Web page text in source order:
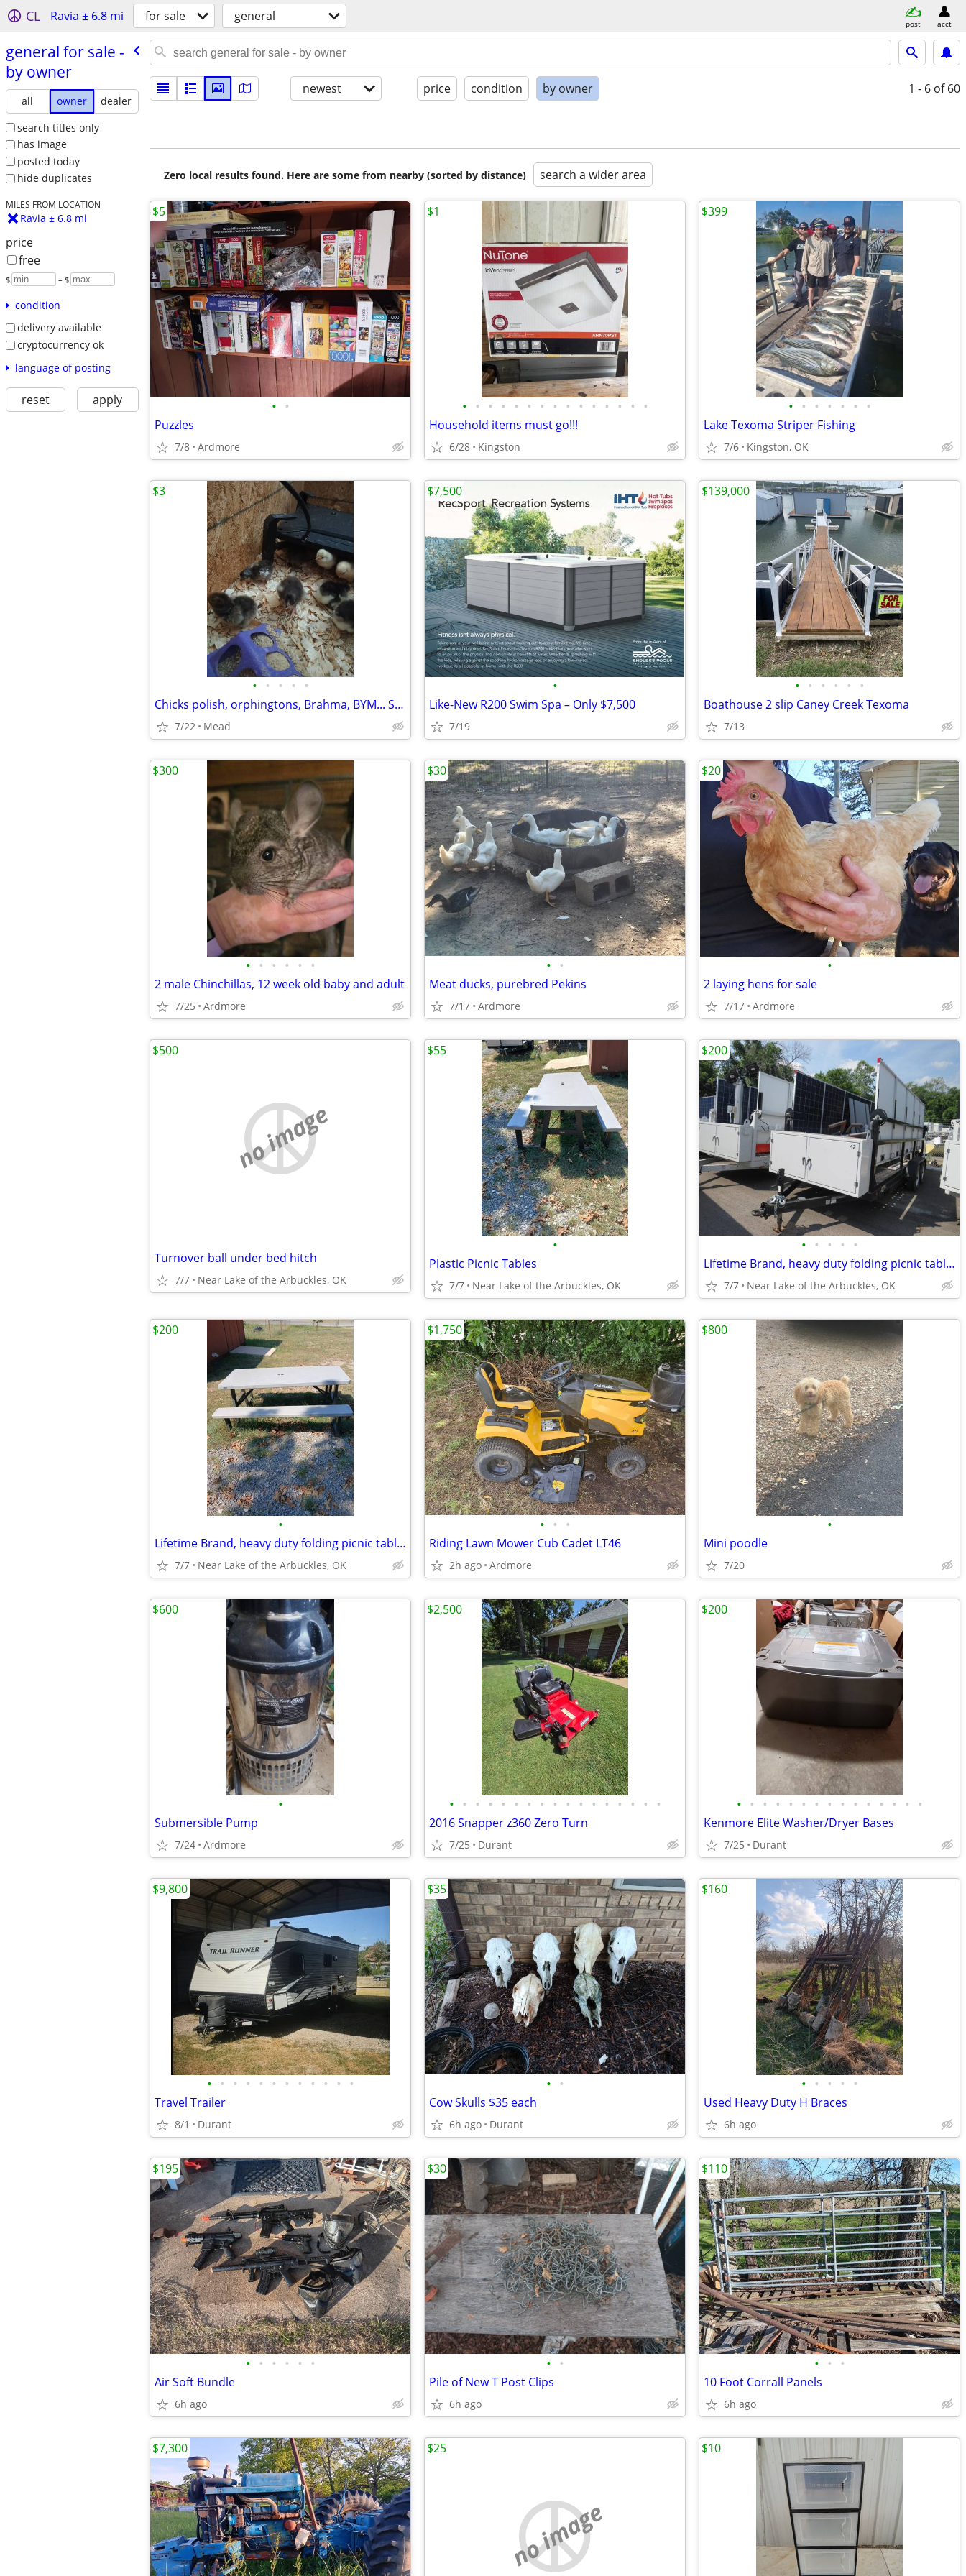
CL Ravia ± 6.8 mi for sale general post acct
general for sale -
by owner
all owner
dealer
search titles only
has image
posted today
hide duplicates
MILES FROM LOCATION
Ravia ± 6.8 mi
price
free
$ – $
condition
delivery available
cryptocurrency ok
language of posting
reset apply
newest price condition by owner 1 - 6 of 60
Zero local results found. Here are some from nearby (sorted by distance) search a wider area
• •
Puzzles
7/8 Ardmore
$5
• • • • • • • • • • • • • • •
Household items must go!!!
6/28 Kingston
$1
• • • • • • •
Lake Texoma Striper Fishing
7/6 Kingston, OK
$399
• • • • •
Chicks polish, orphingtons, Brahma, BYM... Sherman, Denison and Durant
7/22 Mead
$3
•
Like-New R200 Swim Spa – Only $7,500
7/19
$7,500
• • • • • •
Boathouse 2 slip Caney Creek Texoma
7/13
$139,000
• • • • • •
2 male Chinchillas, 12 week old baby and adult
7/25 Ardmore
$300
• •
Meat ducks, purebred Pekins
7/17 Ardmore
$30
•
2 laying hens for sale
7/17 Ardmore
$20
no image
Turnover ball under bed hitch
7/7 Near Lake of the Arbuckles, OK
$500
•
Plastic Picnic Tables
7/7 Near Lake of the Arbuckles, OK
$55
• • • • •
Lifetime Brand, heavy duty folding picnic tables
7/7 Near Lake of the Arbuckles, OK
$200
•
Lifetime Brand, heavy duty folding picnic tables
7/7 Near Lake of the Arbuckles, OK
$200
• • •
Riding Lawn Mower Cub Cadet LT46
2h ago Ardmore
$1,750
•
Mini poodle
7/20
$800
•
Submersible Pump
7/24 Ardmore
$600
• • • • • • • • • • • • • • • • •
2016 Snapper z360 Zero Turn
7/25 Durant
$2,500
• • • • • • • • • • • • • • •
Kenmore Elite Washer/Dryer Bases
7/25 Durant
$200
• • • • • • • • • • • •
Travel Trailer
8/1 Durant
$9,800
• •
Cow Skulls $35 each
6h ago Durant
$35
• • • • •
Used Heavy Duty H Braces
6h ago
$160
• • • • • •
Air Soft Bundle
6h ago
$195
• •
Pile of New T Post Clips
6h ago
$30
• • •
10 Foot Corrall Panels
6h ago
$110
$7,300
no image
$25 $10